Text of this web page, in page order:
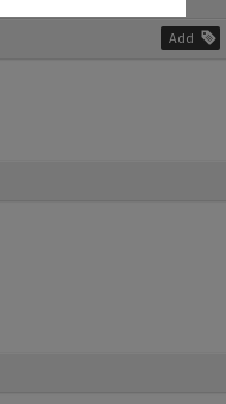
Add